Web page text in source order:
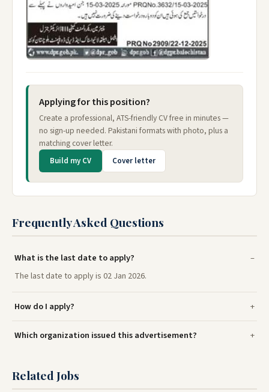
Applying for this position?
Create a professional, ATS-friendly CV free in minutes —
no sign-up needed. Pakistani formats with photo, plus a
matching cover letter.
Build my CV Cover letter
Frequently Asked Questions
What is the last date to apply?
The last date to apply is 02 Jan 2026.
How do I apply?
Which organization issued this advertisement?
Related Jobs